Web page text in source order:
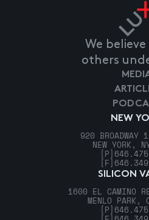
We
others
NEW
920 BROADWAY
NEW YORK,
[P]
[F]
SILICON
1600 EL CAMINO
MENLO PARK,
[P]